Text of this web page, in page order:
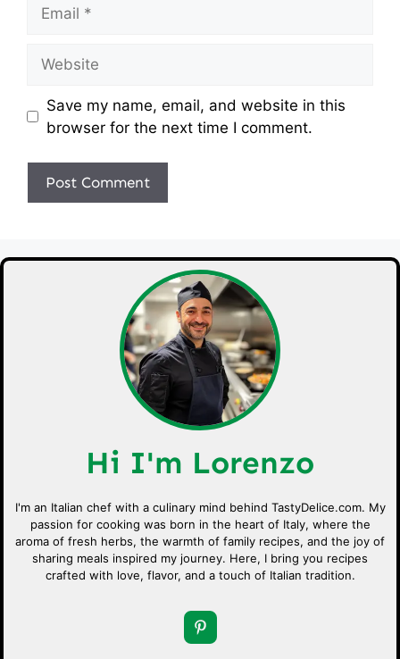
Save my name, email, and website in this
browser for the next time I comment.
Hi I'm Lorenzo
I'm an Italian chef with a culinary mind behind TastyDelice.com. My
passion for cooking was born in the heart of Italy, where the
aroma of fresh herbs, the warmth of family recipes, and the joy of
sharing meals inspired my journey. Here, I bring you recipes
crafted with love, flavor, and a touch of Italian tradition.